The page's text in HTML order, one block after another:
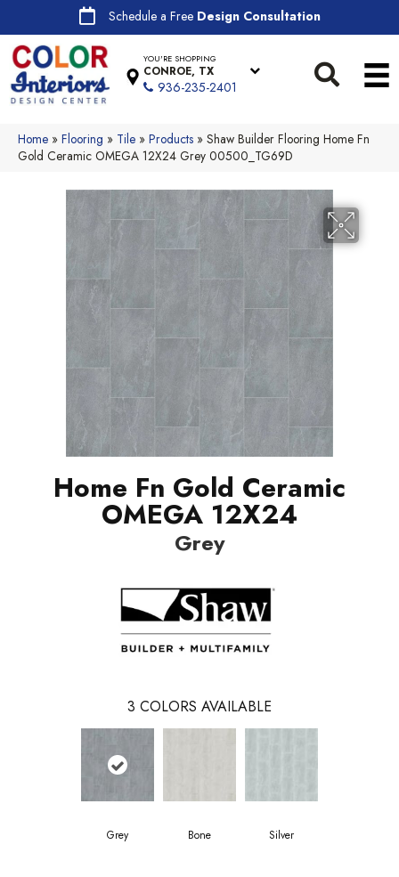
Schedule a Free Design Consultation
YOU'RE SHOPPING
CONROE, TX
936-235-2401
Home » Flooring » Tile » Products » Shaw Builder Flooring Home Fn
Gold Ceramic OMEGA 12X24 Grey 00500_TG69D
Home Fn Gold Ceramic
OMEGA 12X24
Grey
3 COLORS AVAILABLE
Grey Bone Silver